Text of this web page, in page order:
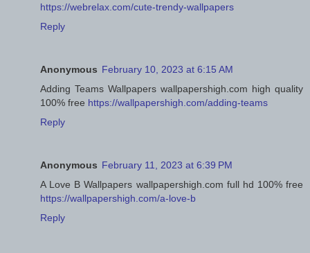
https://webrelax.com/cute-trendy-wallpapers
Reply
Anonymous February 10, 2023 at 6:15 AM
Adding Teams Wallpapers wallpapershigh.com high quality
100% free https://wallpapershigh.com/adding-teams
Reply
Anonymous February 11, 2023 at 6:39 PM
A Love B Wallpapers wallpapershigh.com full hd 100% free
https://wallpapershigh.com/a-love-b
Reply